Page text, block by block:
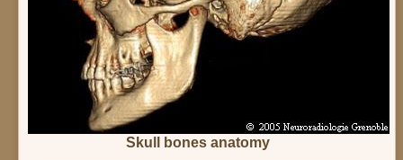
Skull bones anatomy